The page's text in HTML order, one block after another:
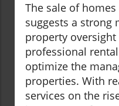
The sale of
suggests a strong
property oversight
professional
optimize the
properties. With
services on the